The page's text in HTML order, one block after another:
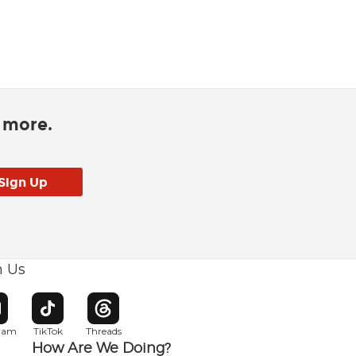
Us
in new window
TikTok
Opens in new window
Threads
Opens in new window
How Are We Doing?